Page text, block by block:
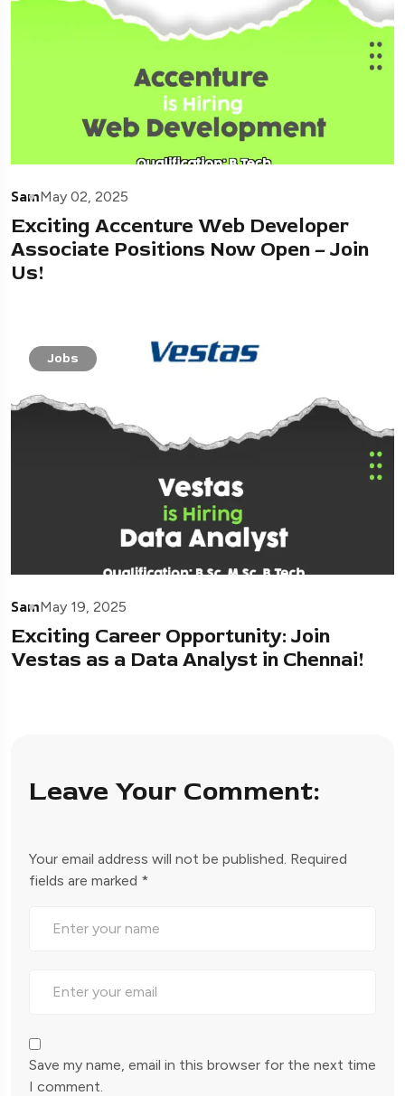
SamMay 02, 2025
Exciting Accenture Web Developer
Associate Positions Now Open – Join
Us!
Jobs
SamMay 19, 2025
Exciting Career Opportunity: Join
Vestas as a Data Analyst in Chennai!
Leave Your Comment:
Your email address will not be published. Required
fields are marked *
Save my name, email in this browser for the next time
I comment.